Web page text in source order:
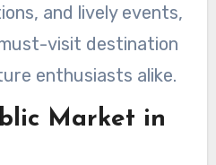
and lively events,
visit destination
enthusiasts alike.
Market in